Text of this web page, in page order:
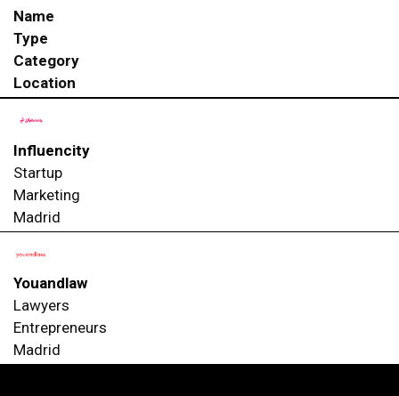
Name
Type
Category
Location
Influencity
Startup
Marketing
Madrid
Youandlaw
Lawyers
Entrepreneurs
Madrid